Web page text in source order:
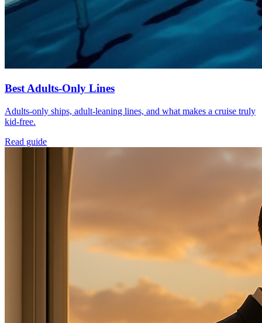
Best Adults-Only Lines
Adults-only ships, adult-leaning lines, and what makes a cruise truly
kid-free.
Read guide